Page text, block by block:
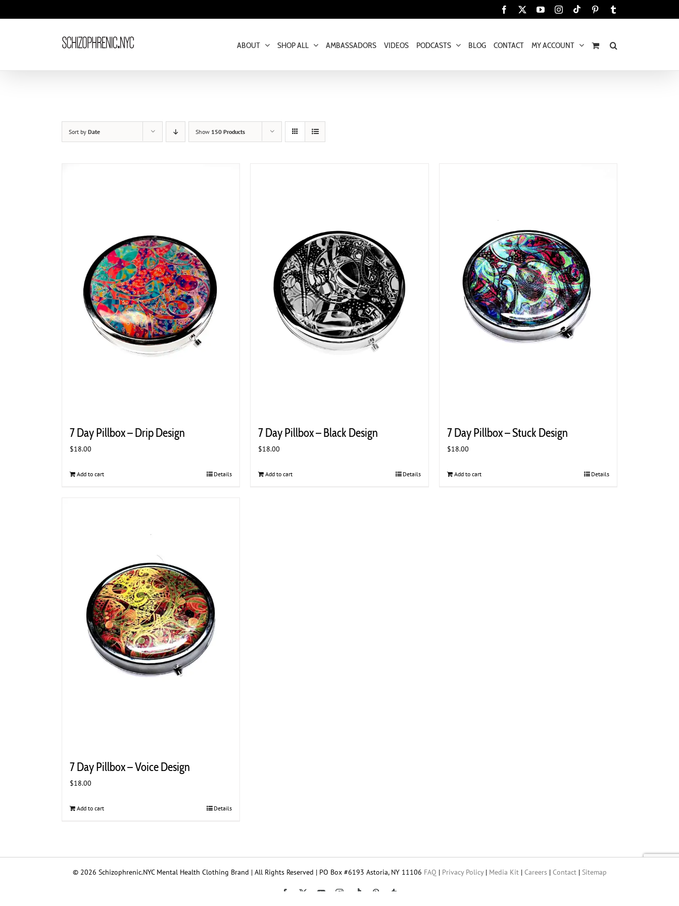
Facebook YouTubeInstagram
Tiktok Pinterest
ABOUT SHOP ALL AMBASSADORS VIDEOS PODCASTS BLOG CONTACT MY ACCOUNT
Sort by Date Show 150 Products
7 Day Pillbox – Drip Design
$18.00
Add to cart Details
7 Day Pillbox – Black Design
$18.00
Add to cart Details
7 Day Pillbox – Stuck Design
$18.00
Add to cart Details
7 Day Pillbox – Voice Design
$18.00
Add to cart Details
© 2026 Schizophrenic.NYC Mental Health Clothing Brand | All Rights Reserved | PO Box #6193 Astoria, NY 11106 FAQ | Privacy Policy| Media Kit| Careers | Contact| Sitemap
Facebook YouTubeInstagram
Tiktok Pinterest